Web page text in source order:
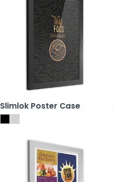
Slimlok Poster Case